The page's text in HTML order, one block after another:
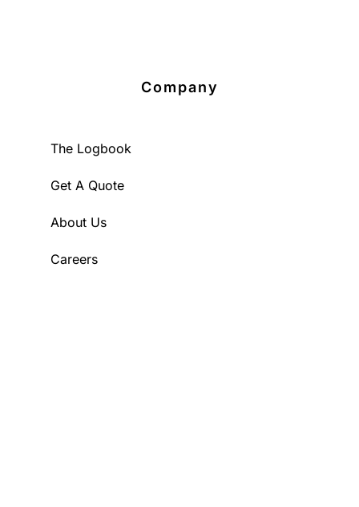
Company
The Logbook
Get A Quote
About Us
Careers